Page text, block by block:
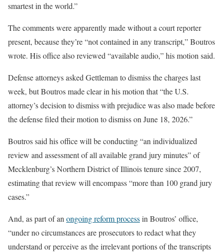
smartest in the world.”
The comments were apparently made without a court reporter
present, becausethey’re“not contained in any transcript,”Boutros
wrote. His office also reviewed “available audio,”his motion said.
Defense attorneys asked Gettleman to dismiss the charges last
week, but Boutros made clear in his motion that “the U.S.
attorney’s decision to dismiss with prejudice was also made before
the defense filed their motion to dismiss on June 18, 2026.”
Boutros said his office will be conducting “an individualized
review and assessment of all available grand jury minutes” of
Mecklenburg’s Northern District of Illinois tenuresince 2007,
estimating that review will encompass “more than 100 grand jury
cases.”
And, as part of an ongoing reform processin Boutros’ office,
“under no circumstances are prosecutors to redact what they
understand or perceive as the irrelevant portions of the transcripts